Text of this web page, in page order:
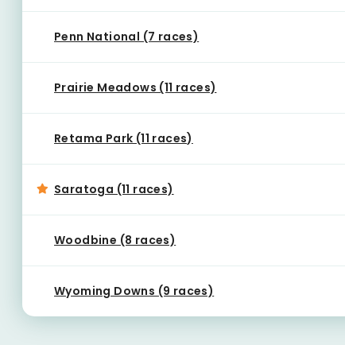
Penn National (7 races)
Prairie Meadows (11 races)
Retama Park (11 races)
Saratoga (11 races)
Woodbine (8 races)
Wyoming Downs (9 races)